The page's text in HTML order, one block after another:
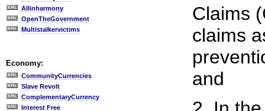
Allinharmony
OpenTheGovernment
Multistalkervictims
Economy:
CommunityCurrencies
Slave Revolt
ComplementaryCurrency
Interest Free
Claims
claims
and